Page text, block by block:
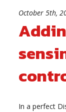
October 5th,
In a perfect